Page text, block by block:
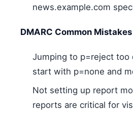
news.example.com
DMARC Common
Jumping to p=reject too
start with p=none and
Not setting up report
reports are critical for